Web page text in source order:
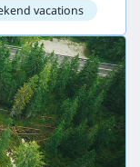
vacations